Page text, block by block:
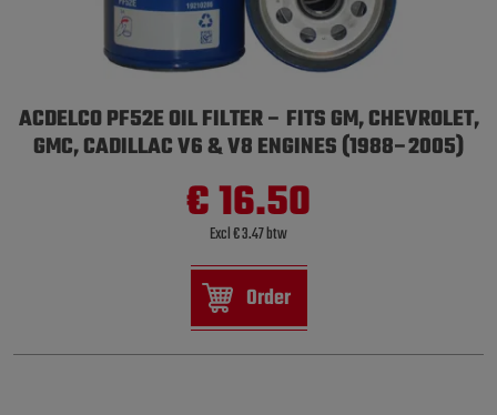
ACDELCO PF52E OIL FILTER – FITS GM, CHEVROLET,
GMC, CADILLAC V6 & V8 ENGINES (1988–2005)
€ 16.50
Excl € 3.47 btw
Order